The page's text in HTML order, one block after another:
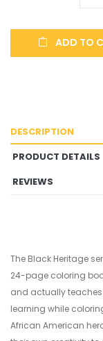
ADD TO
DESCRIPTION
PRODUCT DETAILS
REVIEWS
The Black Heritage
24-page coloring
and actually
learning while
African American